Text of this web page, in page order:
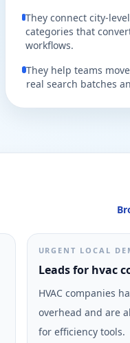
They connect city-
categories that
workflows.
They help teams
real search batches
URGENT LOCAL
Leads for hvac
HVAC companies
overhead and are
for efficiency tools.